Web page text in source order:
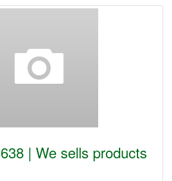
| We sells products